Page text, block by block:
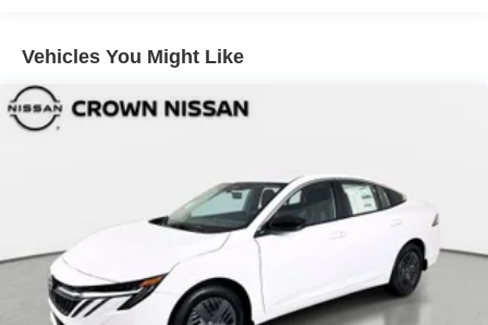
Vehicles You Might Like